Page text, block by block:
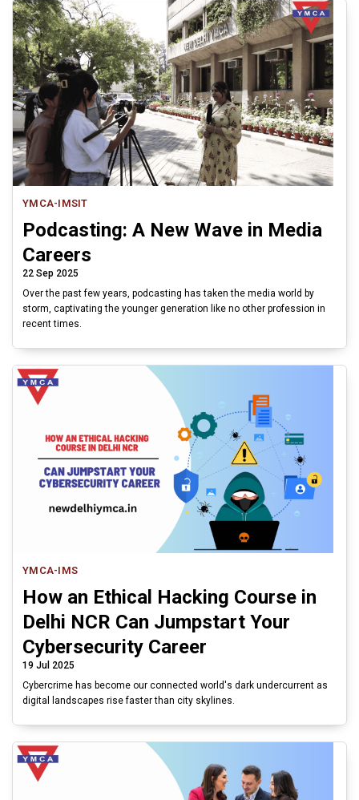
YMCA-IMSIT
Podcasting: A New Wave in Media
Careers
22 Sep 2025
Over the past few years, podcasting has taken the media world by
storm, captivating the younger generation like no other profession in
recent times.
YMCA-IMS
How an Ethical Hacking Course in
Delhi NCR Can Jumpstart Your
Cybersecurity Career
19 Jul 2025
Cybercrime has become our connected world's dark undercurrent as
digital landscapes rise faster than city skylines.